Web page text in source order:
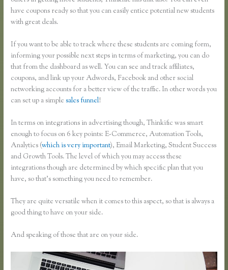
have coupons ready so that you can easily entice potential new students
with great deals.
If you want to be able to track where these students are coming form,
informing your possible next steps in terms of marketing, you can do
that from the dashboard as well. You can see and track affiliates,
coupons, and link up your Adwords, Facebook and other social
networking accounts for a better view of the traffic. In other words you
can set up a simplesales funnel!
In terms on integrations in advertising though, Thinkific was smart
enough to focus on 6 key points: E-Commerce, Automation Tools,
Analytics (which is very important), Email Marketing, Student Success
and Growth Tools. The level of which you may access these
integrations though are determined by which specific plan that you
have, so that’s something you need to remember.
They are quite versatile when it comes to this aspect, so that is always a
good thing to have on your side.
And speaking of those that are on your side.